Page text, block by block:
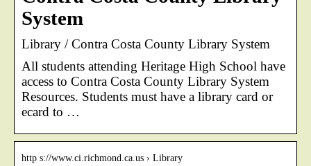
System
Library / Contra Costa County Library System
All students attending Heritage High School have
access to Contra Costa County Library System
Resources. Students must have a library card or
ecard to …
http s://www.ci.richmond.ca.us › Library